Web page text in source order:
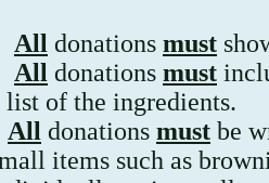
All donations must
All donations must
list of the ingredients.
All donations must be
items such as